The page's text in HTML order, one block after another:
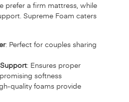
prefer a firm mattress, while
Supreme Foam caters
: Perfect for couples sharing
: Ensures proper
softness
quality foams provide